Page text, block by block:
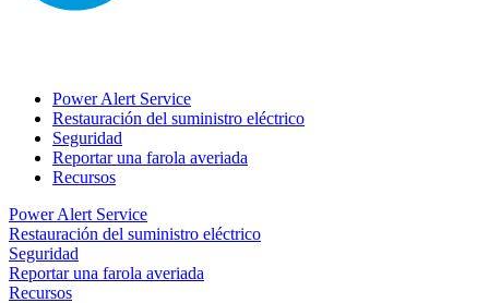
Power Alert Service
Restauración del suministro eléctrico
Seguridad
Reportar una farola averiada
Recursos
Power Alert Service
Restauración del suministro eléctrico
Seguridad
Reportar una farola averiada
Recursos